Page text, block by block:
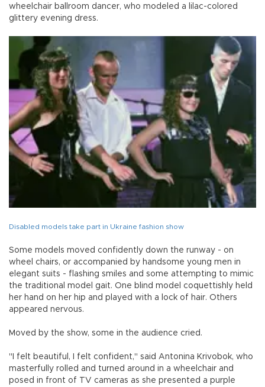
wheelchair ballroom dancer, who modeled a lilac-colored
glittery evening dress.
Disabled models take part in Ukraine fashion show
Some models moved confidently down the runway - on
wheel chairs, or accompanied by handsome young men in
elegant suits - flashing smiles and some attempting to mimic
the traditional model gait. One blind model coquettishly held
her hand on her hip and played with a lock of hair. Others
appeared nervous.
Moved by the show, some in the audience cried.
"I felt beautiful, I felt confident," said Antonina Krivobok, who
masterfully rolled and turned around in a wheelchair and
posed in front of TV cameras as she presented a purple